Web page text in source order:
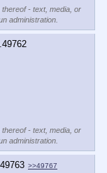
- text, media, or
administration.
49762
- text, media, or
administration.
49763 >>49767